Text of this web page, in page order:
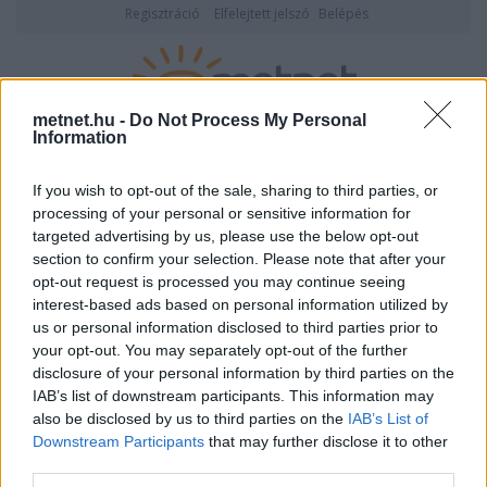
metnet.hu - Do Not Process My Personal
Information
If you wish to opt-out of the sale, sharing to third parties, or
processing of your personal or sensitive information for
targeted advertising by us, please use the below opt-out
section to confirm your selection. Please note that after your
opt-out request is processed you may continue seeing
interest-based ads based on personal information utilized by
us or personal information disclosed to third parties prior to
your opt-out. You may separately opt-out of the further
disclosure of your personal information by third parties on the
IAB’s list of downstream participants. This information may
also be disclosed by us to third parties on the IAB’s List of
Downstream Participants that may further disclose it to other
Regisztráció Elfelejtett jelszó Belépés
2026. augusztus 06., csütörtök
ÉSZLELÉS
14:34 -Ózd, szakadó eső, 24 fok